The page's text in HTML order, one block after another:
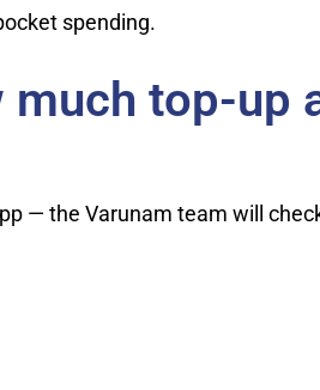
spending.
top-up
— the Varunam team will